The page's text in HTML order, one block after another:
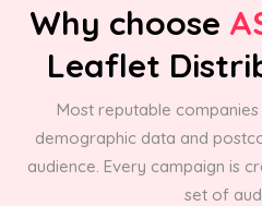
Why choose
Leaflet
Most reputable
demographic data and
audience. Every campaign is
set of